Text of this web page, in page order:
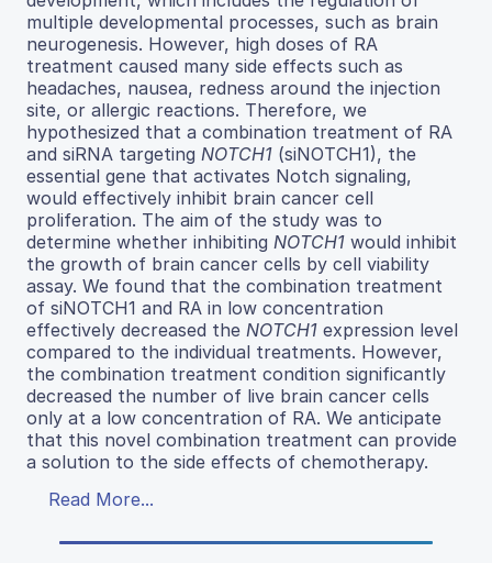
multiple developmental processes, such as brain
neurogenesis. However, high doses of RA
treatment caused many side effects such as
headaches, nausea, redness around the injection
site, or allergic reactions. Therefore, we
hypothesized that a combination treatment of RA
and siRNA targeting NOTCH1 (siNOTCH1), the
essential gene that activates Notch signaling,
would effectively inhibit brain cancer cell
proliferation. The aim of the study was to
determine whether inhibiting NOTCH1 would inhibit
the growth of brain cancer cells by cell viability
assay. We found that the combination treatment
of siNOTCH1 and RA in low concentration
effectively decreased the NOTCH1 expression level
compared to the individual treatments. However,
the combination treatment condition significantly
decreased the number of live brain cancer cells
only at a low concentration of RA. We anticipate
that this novel combination treatment can provide
a solution to the side effects of chemotherapy.
Read More...